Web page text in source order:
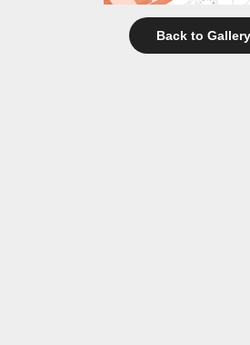
Back to Gallery